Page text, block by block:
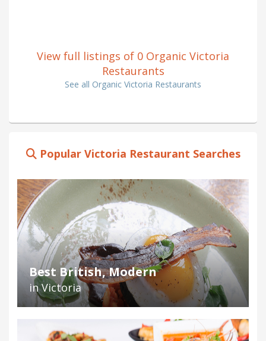
View full listings of 0 Organic Victoria
Restaurants
See all Organic Victoria Restaurants
Popular Victoria Restaurant Searches
Best British, Modern
in Victoria